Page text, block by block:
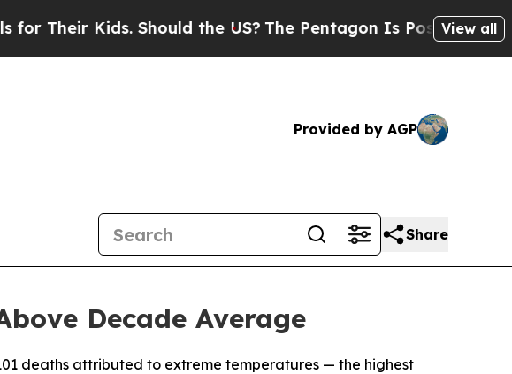
Kids. Should the US?The Pentagon Is Posting Cryptic
View all
Provided by AGP
Share
Decade Average
deaths attributed to extreme temperatures — the highest